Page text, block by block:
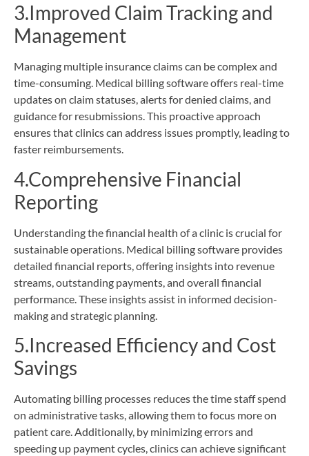
3.Improved Claim Tracking and
Management
Managing multiple insurance claims can be complex and
time-consuming. Medical billing software offers real-time
updates on claim statuses, alerts for denied claims, and
guidance for resubmissions. This proactive approach
ensures that clinics can address issues promptly, leading to
faster reimbursements.
4.Comprehensive Financial
Reporting
Understanding the financial health of a clinic is crucial for
sustainable operations. Medical billing software provides
detailed financial reports, offering insights into revenue
streams, outstanding payments, and overall financial
performance. These insights assist in informed decision-
making and strategic planning.
5.Increased Efficiency and Cost
Savings
Automating billing processes reduces the time staff spend
on administrative tasks, allowing them to focus more on
patient care. Additionally, by minimizing errors and
speeding up payment cycles, clinics can achieve significant